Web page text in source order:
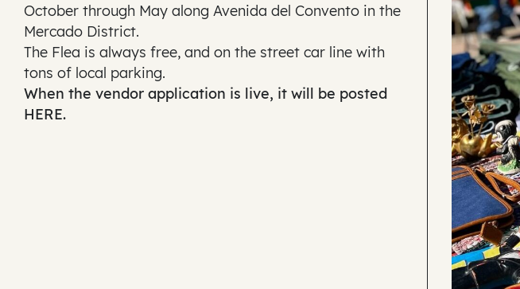
October through May along Avenida del Convento in the
Mercado District.
The Flea is always free, and on the street car line with
tons of local parking.
When the vendor application is live, it will be posted
HERE.